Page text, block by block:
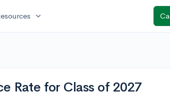
expand_more
Rate for Class of 2027